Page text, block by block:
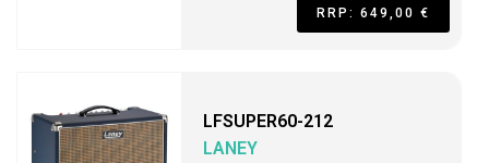
RRP: 649,00 €
LFSUPER60-212
LANEY